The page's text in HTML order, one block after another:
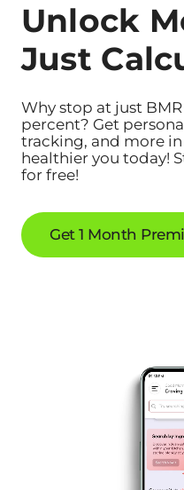
Unlock
Just
Why stop at just
percent? Get
tracking, and more
healthier you today!
for free!
Get 1 Month